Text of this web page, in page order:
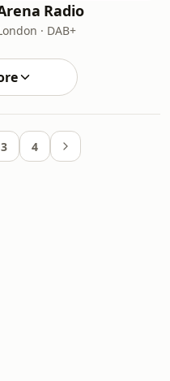
Radio
· DAB+
3 4